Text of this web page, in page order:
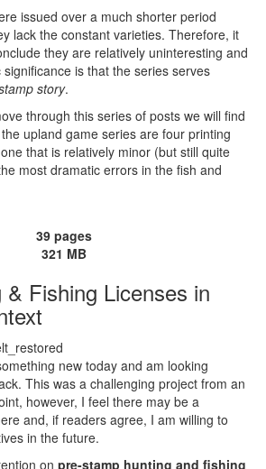
issued over a much shorter period
lack the constant varieties. Therefore, it
they are relatively uninteresting and
is that the series serves
story.
through this series of posts we will find
upland game series are four printing
that is relatively minor (but still quite
most dramatic errors in the fish and
39 pages
321 MB
& Fishing Licenses in
new today and am looking
This was a challenging project from an
however, I feel there may be a
and, if readers agree, I am willing to
in the future.
on pre-stamp hunting and fishing